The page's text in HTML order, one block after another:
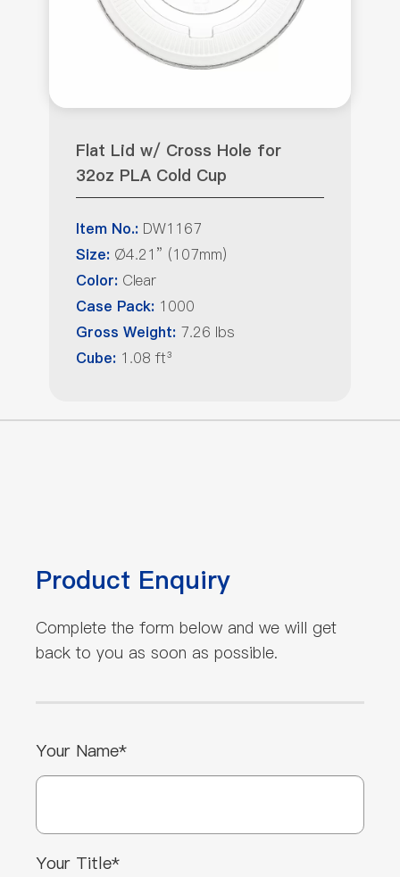
Flat Lid w/ Cross Hole for
32oz PLA Cold Cup
Item No.: DW1167
Size: Ø4.21” (107mm)
Color: Clear
Case Pack: 1000
Gross Weight: 7.26 lbs
Cube: 1.08 ft³
Product Enquiry
Complete the form below and we will get
back to you as soon as possible.
Your Name*
Your Title*